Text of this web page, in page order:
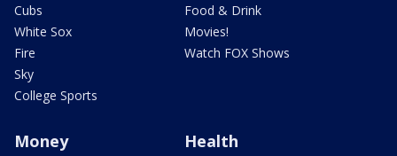
Cubs
White Sox
Fire
Sky
College Sports
Food & Drink
Movies!
Watch FOX Shows
Money Health